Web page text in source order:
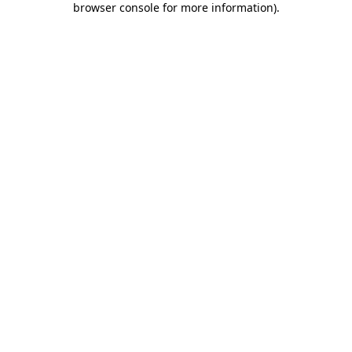
browser console for more information).